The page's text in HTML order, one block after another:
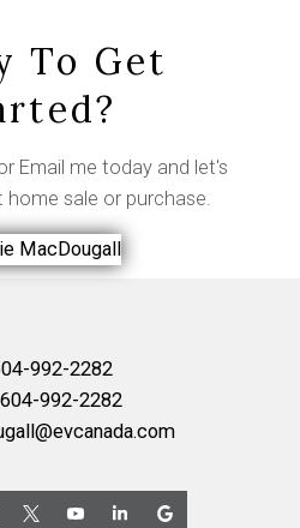
To Get
Email me today and let's
sale or purchase.
992-2282
604-992-2282